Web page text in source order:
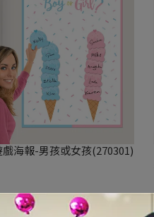
海報-男孩或女孩(270301)